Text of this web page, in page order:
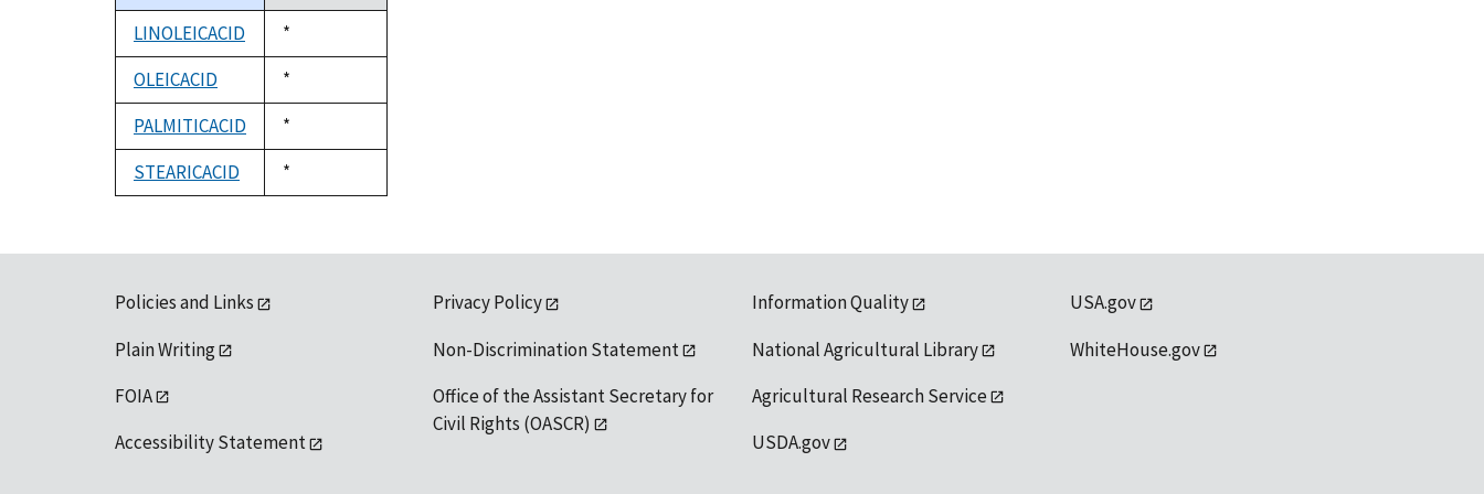
descending
LINOLEICACID
Duke,
1992
*
OLEICACID
Duke,
1992
*
PALMITICACID
Duke,
1992
*
STEARICACID
Duke,
1992
*
Policies and Links
Plain Writing
FOIA
Accessibility Statement
Privacy Policy
Non-Discrimination Statement
Office of the Assistant Secretary for
Civil Rights (OASCR)
Information Quality
National Agricultural Library
Agricultural Research Service
USDA.gov
USA.gov
WhiteHouse.gov